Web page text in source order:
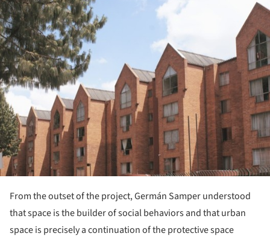
From the outset of the project, Germán Samper understood
that space is the builder of social behaviors and that urban
space is precisely a continuation of the protective space